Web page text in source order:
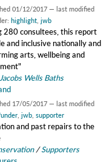
01/12/2017 — last modified
highlight jwb
280 consultees, this report
and inclusive nationally and
arts, wellbeing and
Wells Baths
17/05/2017 — last modified
jwb supporter
and past repairs to the
/Supporters